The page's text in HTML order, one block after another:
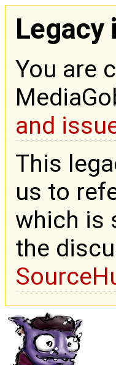
Legacy
You are
and
This
us to
which is
the